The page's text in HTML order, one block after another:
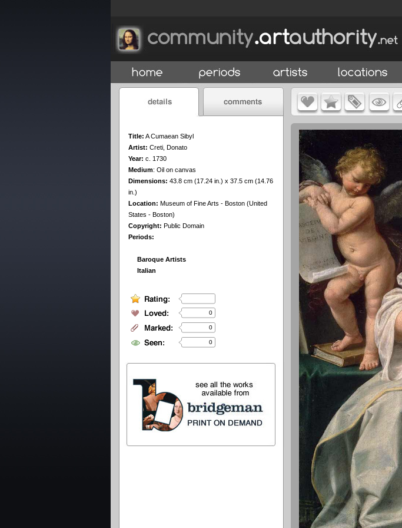
Title: A Cumaean Sibyl
Artist: Creti, Donato
Year: c. 1730
Medium: Oil on canvas
Dimensions: 43.8 cm (17.24 in.) x 37.5 cm (14.76
in.)
Location: Museum of Fine Arts - Boston (United
States - Boston)
Copyright: Public Domain
Periods:
Baroque Artists
Italian
0
0
0